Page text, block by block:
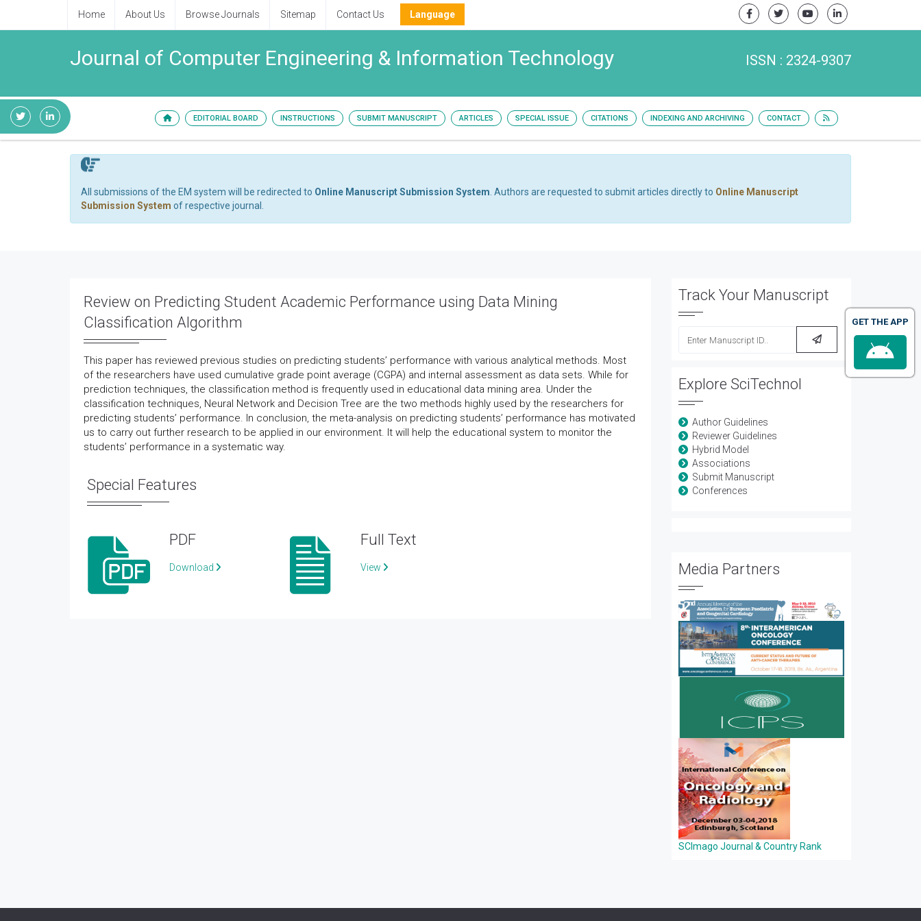
Home About Us Browse Journals Sitemap Contact Us Language
Journal of Computer Engineering & Information Technology ISSN : 2324-9307
EDITORIAL BOARD INSTRUCTIONS SUBMIT MANUSCRIPT ARTICLES SPECIAL ISSUE CITATIONS INDEXING AND ARCHIVING CONTACT
All submissions of the EM system will be redirected to Online Manuscript Submission System . Authors are requested to submit articles directly to Online Manuscript
Submission System of respective journal.
Review on Predicting Student Academic Performance using Data Mining
Classification Algorithm
This paper has reviewed previous studies on predicting students’ performance with various analytical methods. Most
of the researchers have used cumulative grade point average (CGPA) and internal assessment as data sets. While for
prediction techniques, the classification method is frequently used in educational data mining area. Under the
classification techniques, Neural Network and Decision Tree are the two methods highly used by the researchers for
predicting students’ performance. In conclusion, the meta-analysis on predicting students’ performance has motivated
us to carry out further research to be applied in our environment. It will help the educational system to monitor the
students’ performance in a systematic way.
Special Features
PDF
Download
Full Text
View
Track Your Manuscript
Explore SciTechnol
Author Guidelines
Reviewer Guidelines
Hybrid Model
Associations
Submit Manuscript
Conferences
Media Partners
SCImago Journal & Country Rank
GET THE APP